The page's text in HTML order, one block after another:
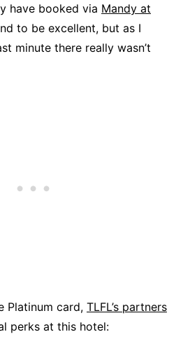
have booked via Mandy at
to be excellent, but as I
minute there really wasn’t
Platinum card, TLFL’s partners
perks at this hotel: